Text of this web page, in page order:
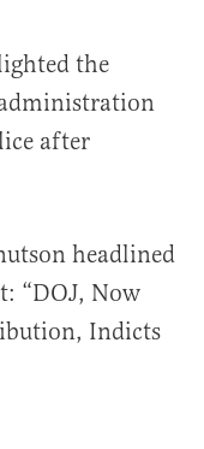
the
after
headlined
“DOJ, Now
Indicts